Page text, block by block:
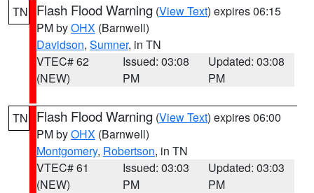
TN Flash Flood Warning (View Text) expires 06:15
PM byOHX (Barnwell)
Davidson, Sumner, in TN
VTEC# 62
(NEW)
Issued: 03:08
PM
Updated: 03:08
PM
TN Flash Flood Warning (View Text) expires 06:00
PM byOHX (Barnwell)
Montgomery, Robertson, in TN
VTEC# 61
(NEW)
Issued: 03:03
PM
Updated: 03:03
PM